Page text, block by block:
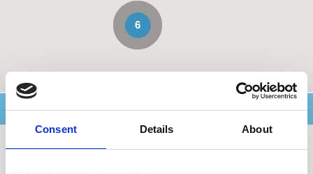
Consent Details About
6
Advanced Search